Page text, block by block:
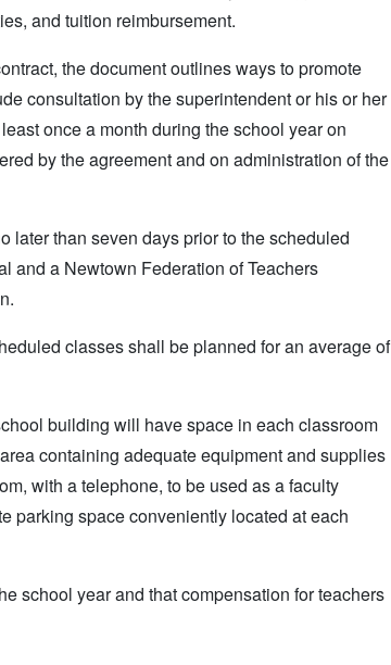
and tuition reimbursement.
the document outlines ways to promote
consultation by the superintendent or his or her
once a month during the school year on
by the agreement and on administration of the
later than seven days prior to the scheduled
and a Newtown Federation of Teachers
classes shall be planned for an average of
building will have space in each classroom
containing adequate equipment and supplies
with a telephone, to be used as a faculty
parking space conveniently located at each
school year and that compensation for teachers